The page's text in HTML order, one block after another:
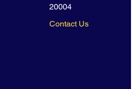
20004
Contact Us